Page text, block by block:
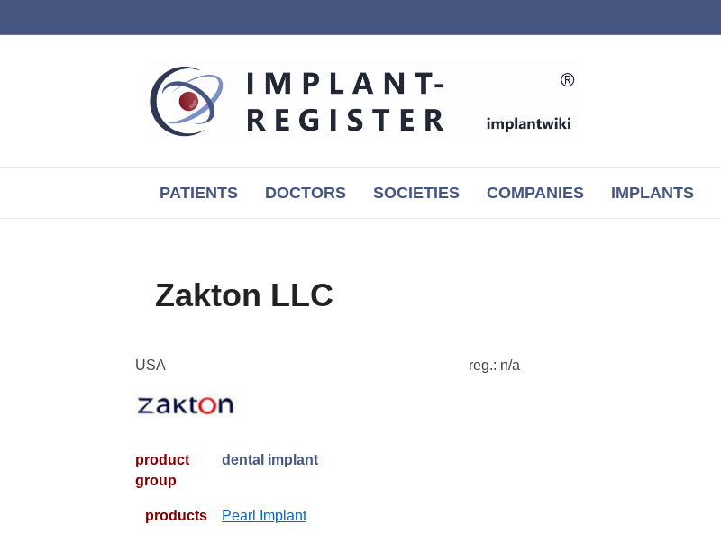
PATIENTS DOCTORS SOCIETIES COMPANIES IMPLANTS
Zakton LLC
USA reg.: n/a
product
group
dental implant
products Pearl Implant